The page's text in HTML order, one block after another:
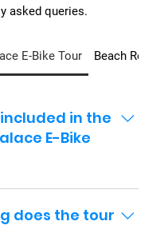
asked queries.
E-Bike Tour Beach Rentals
in the
E-Bike
guided package
e-bike, helmet,
holder, route
does the tour